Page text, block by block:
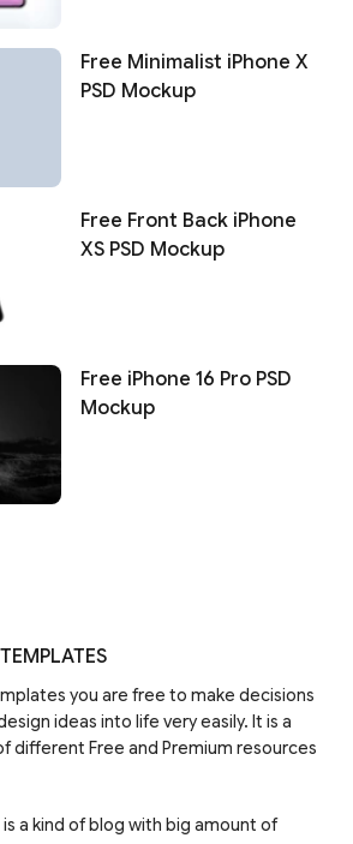
Free Minimalist iPhone X
PSD Mockup
Free Front Back iPhone
XS PSD Mockup
Free iPhone 16 Pro PSD
Mockup
you are free to make decisions
ideas into life very easily. It is a
different Free and Premium resources
a kind of blog with big amount of